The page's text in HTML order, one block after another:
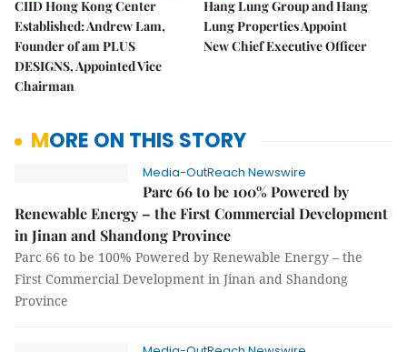
CIID Hong Kong Center
Established: Andrew Lam,
Founder of am PLUS
DESIGNS, Appointed Vice
Chairman
Hang Lung Group and Hang
Lung Properties Appoint
New Chief Executive Officer
MORE ON THIS STORY
Media-OutReach Newswire
Parc 66 to be 100% Powered by
Renewable Energy – the First Commercial Development
in Jinan and Shandong Province
Parc 66 to be 100% Powered by Renewable Energy – the
First Commercial Development in Jinan and Shandong
Province